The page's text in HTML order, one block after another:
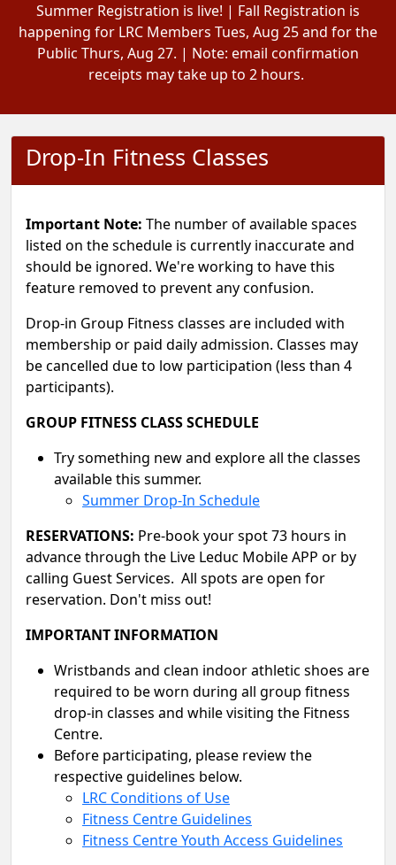
Summer Registration is live! | Fall Registration is
happening for LRC Members Tues, Aug 25 and for the
Public Thurs, Aug 27. | Note: email confirmation
receipts may take up to 2 hours.
Drop-In Fitness Classes
Important Note: The number of available spaces
listed on the schedule is currently inaccurate and
should be ignored. We're working to have this
feature removed to prevent any confusion.
Drop-in Group Fitness classes are included with
membership or paid daily admission. Classes may
be cancelled due to low participation (less than 4
participants).
GROUP FITNESS CLASS SCHEDULE
Try something new and explore all the classes
available this summer.
Summer Drop-In Schedule
RESERVATIONS: Pre-book your spot 73 hours in
advance through the Live Leduc Mobile APP or by
calling Guest Services. All spots are open for
reservation. Don't miss out!
IMPORTANT INFORMATION
Wristbands and clean indoor athletic shoes are
required to be worn during all group fitness
drop-in classes and while visiting the Fitness
Centre.
Before participating, please review the
respective guidelines below.
LRC Conditions of Use
Fitness Centre Guidelines
Fitness Centre Youth Access Guidelines